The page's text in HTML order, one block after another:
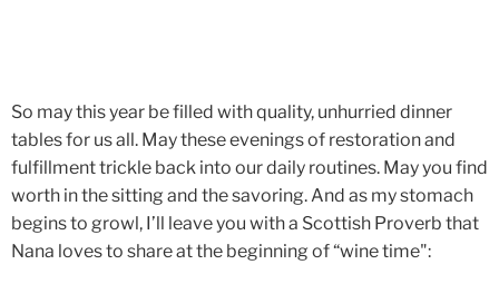
So may this year be filled with quality, unhurried dinner
tablesfor us all. May these evenings of restoration and
fulfillment trickle back into our daily routines. May you find
worth in the sitting and the savoring. And as my stomach
begins to growl, I’ll leave you with a Scottish Proverb that
Nana loves to share at the beginning of “wine time":